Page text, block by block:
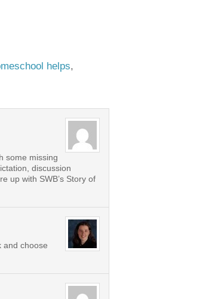
helps,
some missing
discussion
up with SWB’s Story of
and choose